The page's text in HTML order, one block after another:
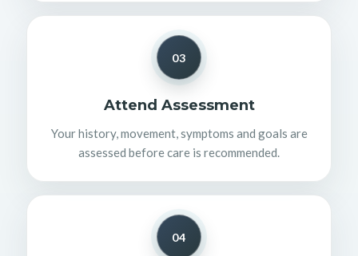
03
Attend Assessment
Your history, movement, symptoms and goals are
assessed before care is recommended.
04